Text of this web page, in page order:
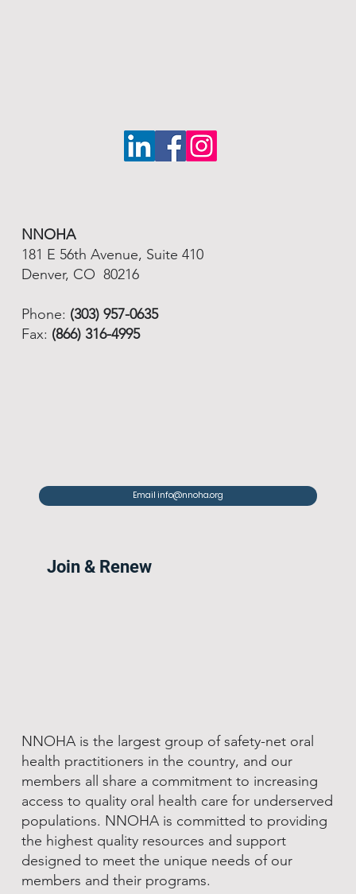
NNOHA
181 E 56th Avenue, Suite 410
Denver, CO 80216
Phone: (303) 957-0635
Fax: (866) 316-4995
Email info@nnoha.org
Join & Renew
NNOHA is the largest group of safety-net oral
health practitioners in the country, and our
members all share a commitment to increasing
access to quality oral health care for underserved
populations. NNOHA is committed to providing
the highest quality resources and support
designed to meet the unique needs of our
members and their programs.